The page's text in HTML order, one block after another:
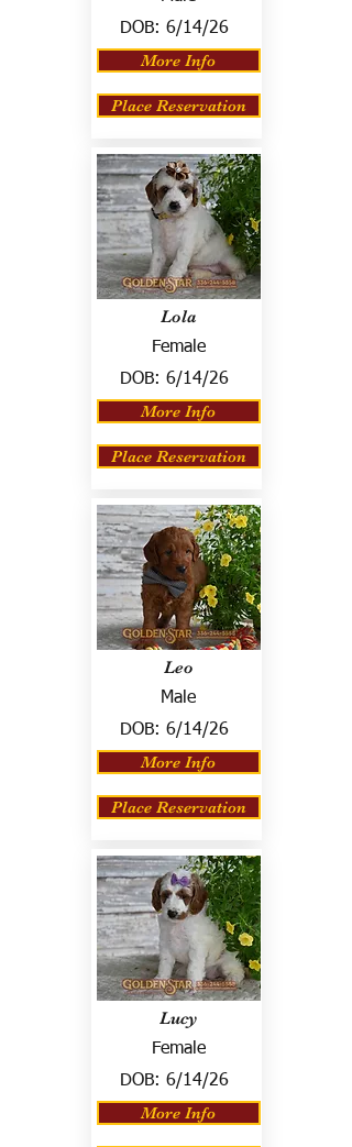
DOB: 6/14/26
More Info
Place Reservation
Lola
Female
DOB: 6/14/26
More Info
Place Reservation
Leo
Male
DOB: 6/14/26
More Info
Place Reservation
Lucy
Female
DOB: 6/14/26
More Info